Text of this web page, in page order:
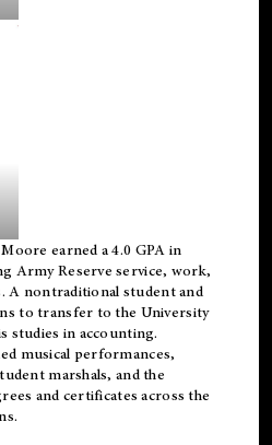
earned a 4.0 GPA in
Army Reserve service, work,
A nontraditional student and
to transfer to the University
studies in accounting.
musical performances,
marshals, and the
and certificates across the